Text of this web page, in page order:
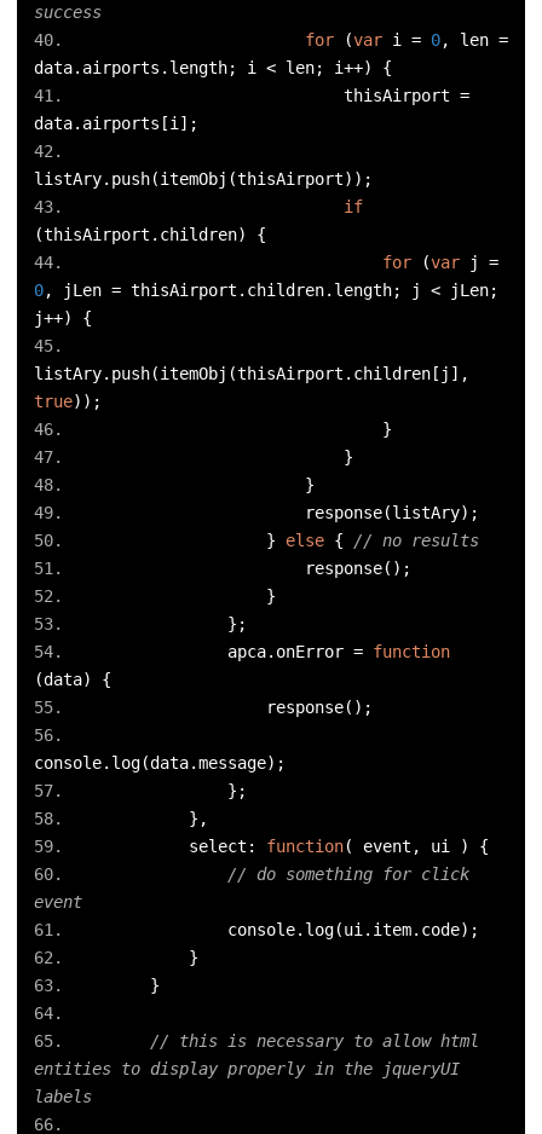
success
for
(var i = 0, len =
data. airports . length; i < len; i++)
{
                            thisAirport
=
data. airports [i ];
listAry. push(itemObj (thisAirport));
if
(thisAirport . children)
{
for
(var j =
0, jLen = thisAirport . children. length; j < jLen;
j++) {
listAry. push(itemObj (thisAirport . children[ j ],
true));
}
}
}
                        response
(listAry);
}
else {
// no results
                        response
();
}
};
                apca
. onError = function
(data)
{
                    response
();
console. log(data.message);
};
},
            select
: function( event , ui )
{
// do something for click
event
                console
. log(ui . item. code);
}
}
// this is necessary to allow html
entities to display properly in the jqueryUI
labels